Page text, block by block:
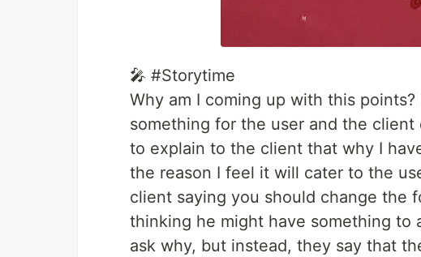
🎤 #Storytime
Why am I coming up with this
something for the user and the
to explain to the client that why I
the reason I feel it will cater to the
client saying you should change the
thinking he might have something to
ask why, but instead, they say that